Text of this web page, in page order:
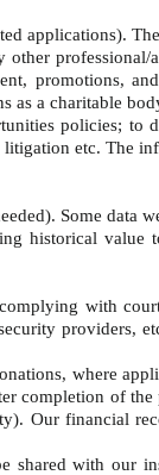
applications).
promotions,
as a charitable
policies; to
etc. The
Some data
historical
with
providers,
where
completion of
Our financial
shared with our